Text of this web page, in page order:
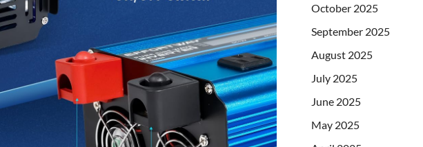
October 2025
September 2025
August 2025
July 2025
June 2025
May 2025